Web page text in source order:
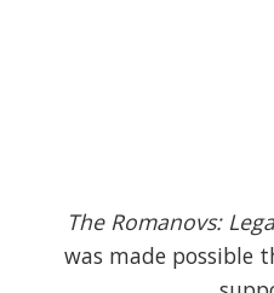
The Romanovs:
was made possible